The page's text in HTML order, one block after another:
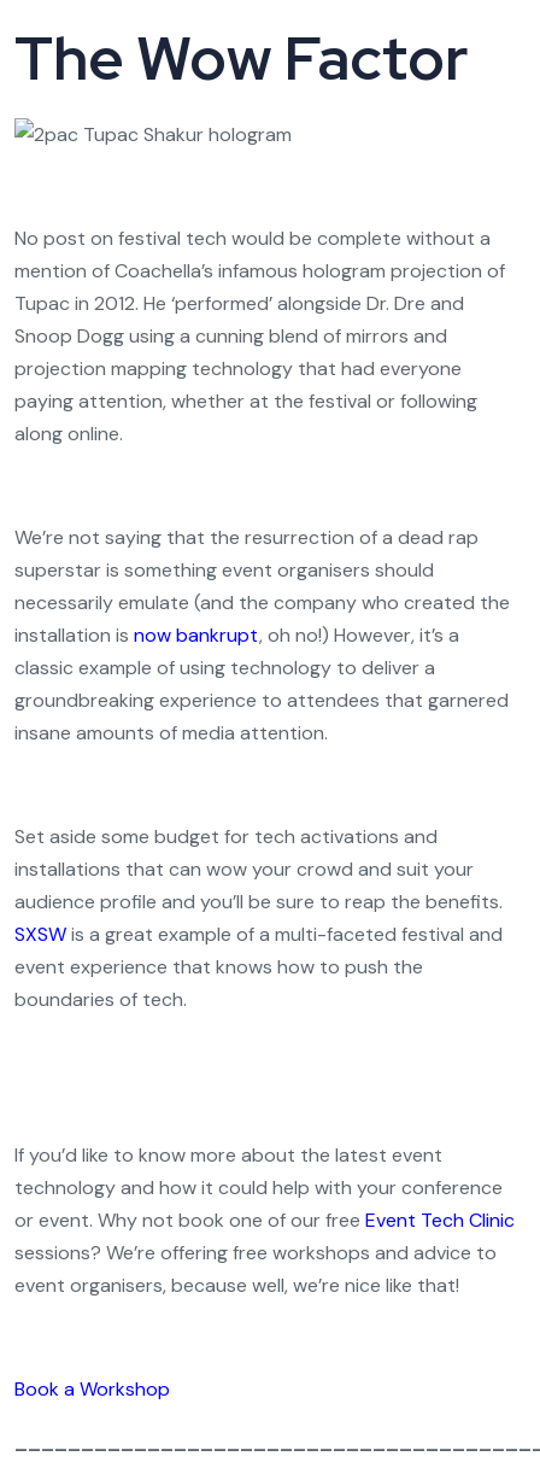
The Wow Factor
No post on festival tech would be complete without a
mention of Coachella’s infamous hologram projection of
Tupac in 2012. He ‘performed’ alongside Dr. Dre and
Snoop Dogg using a cunning blend of mirrors and
projection mapping technology that had everyone
paying attention, whether at the festival or following
along online.
We’re not saying that the resurrection of a dead rap
superstar is something event organisers should
necessarily emulate (and the company who created the
installation is now bankrupt, oh no!) However, it’s a
classic example of using technology to deliver a
groundbreaking experience to attendees that garnered
insane amounts of media attention.
Set aside some budget for tech activations and
installations that can wow your crowd and suit your
audience profile and you’ll be sure to reap the benefits.
SXSWis a great example of a multi-faceted festival and
event experience that knows how to push the
boundaries of tech.
If you’d like to know more about the latest event
technology and how it could help with your conference
or event. Why not book one of our free Event Tech Clinic
sessions? We’re offering free workshops and advice to
event organisers, because well, we’re nice like that!
Book a Workshop